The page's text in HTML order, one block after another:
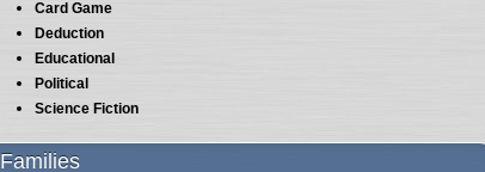
Card Game
Deduction
Educational
Political
Science Fiction
Families